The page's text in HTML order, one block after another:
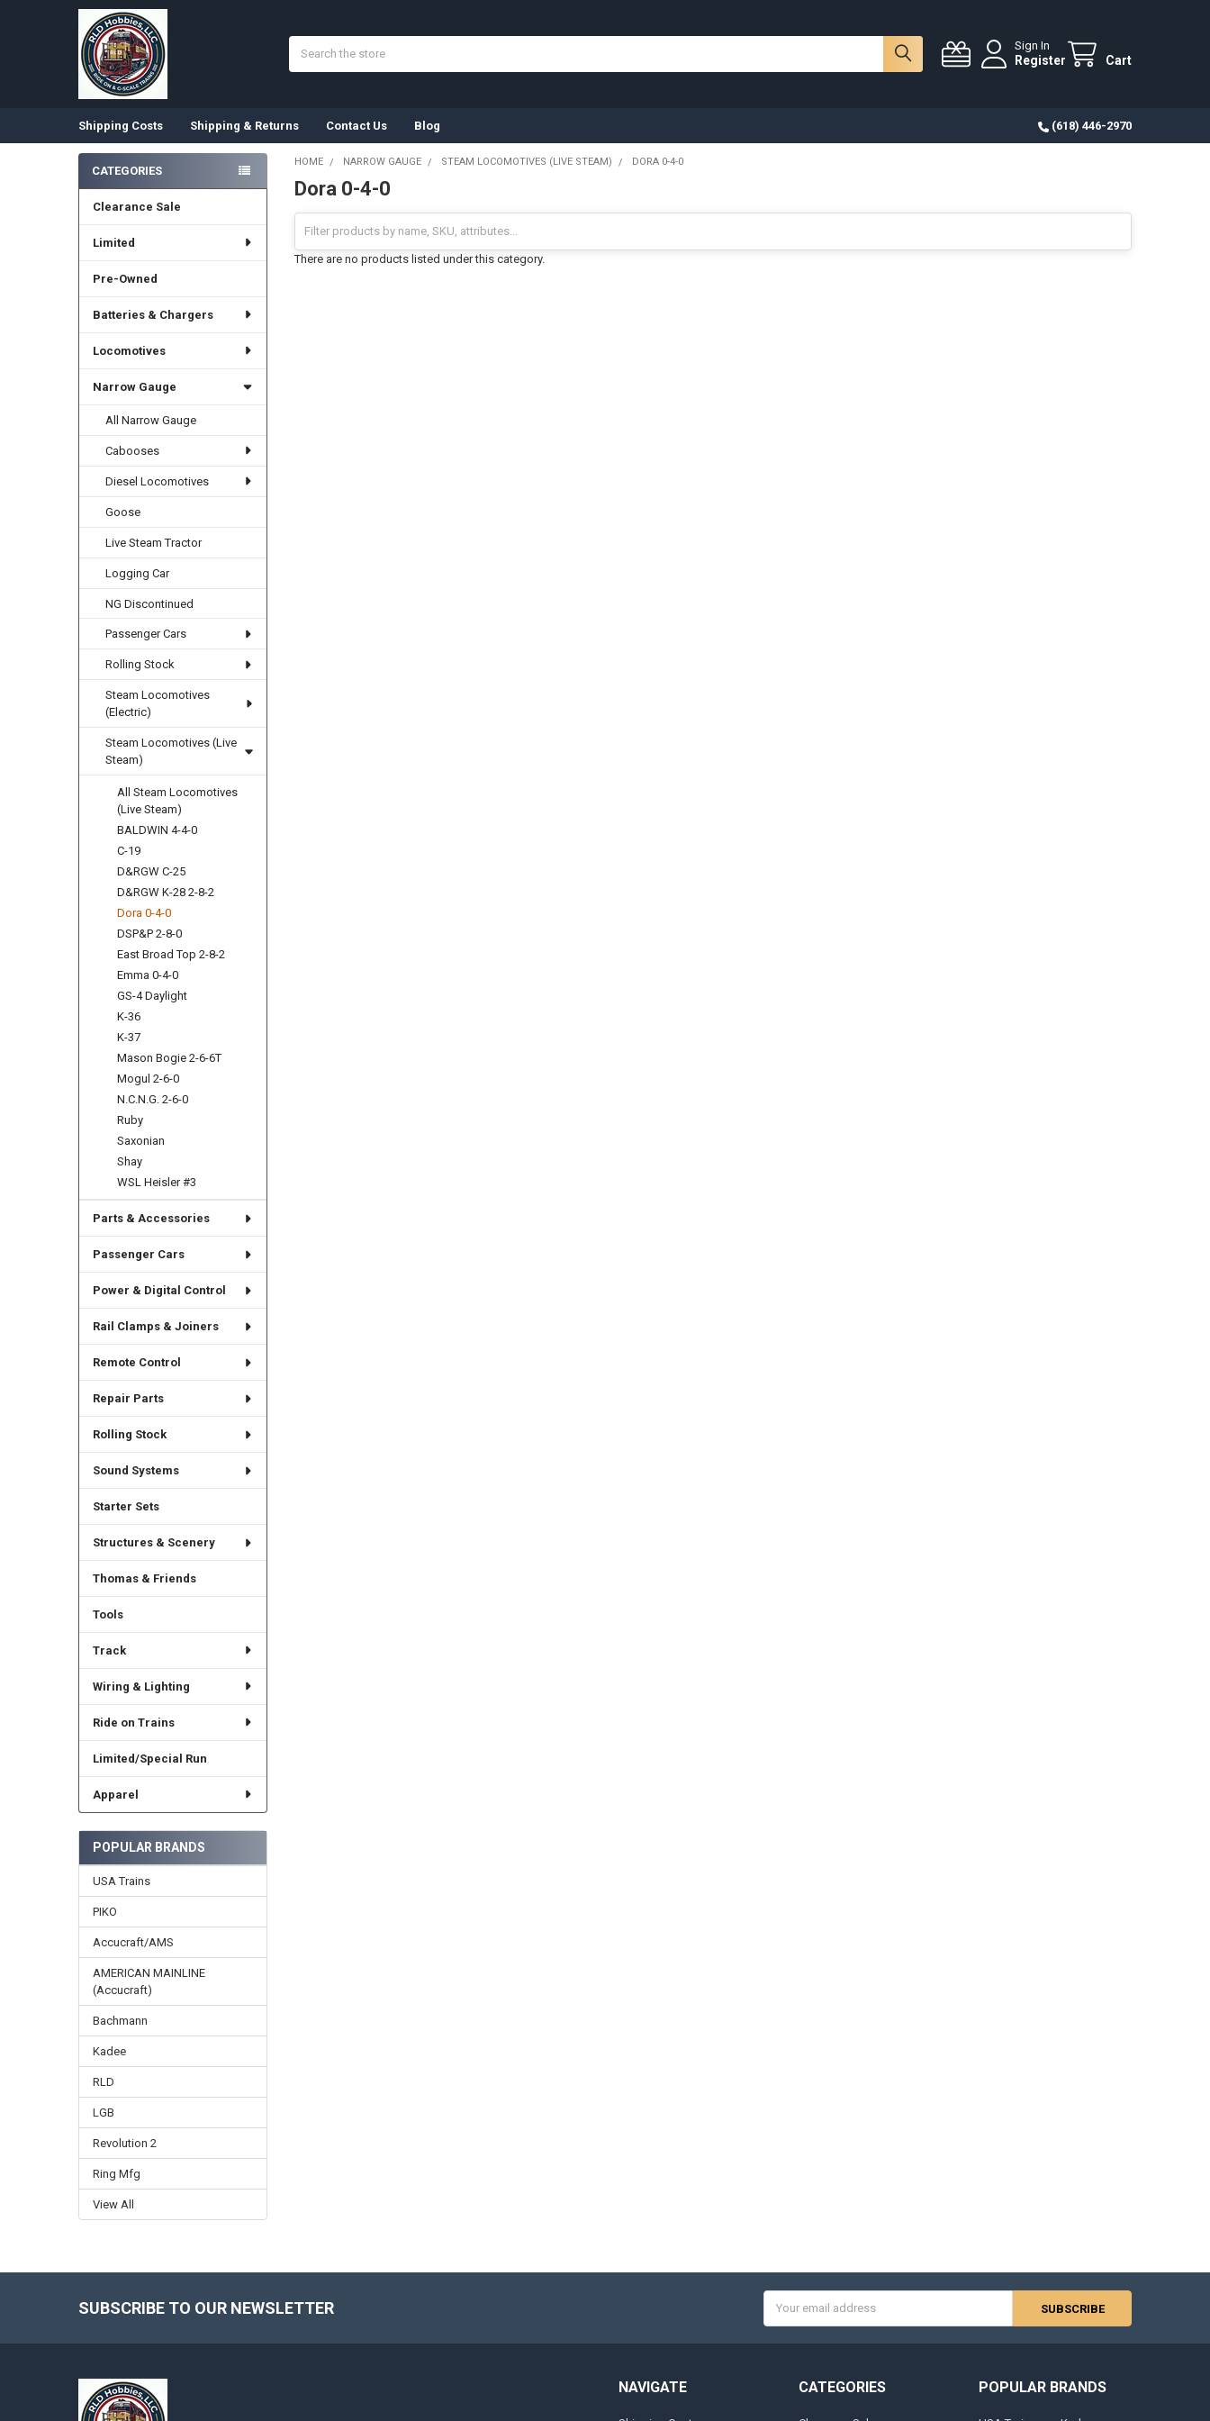
Sign In
Register Cart
Shipping Costs Shipping & Returns Contact Us Blog (618) 446-2970
Sidebar
CATEGORIES
Clearance Sale
Limited
Pre-Owned
Batteries & Chargers
Locomotives
Narrow Gauge
All Narrow Gauge
Cabooses
Diesel Locomotives
Goose
Live Steam Tractor
Logging Car
NG Discontinued
Passenger Cars
Rolling Stock
Steam Locomotives
(Electric)
Steam Locomotives (Live
Steam)
All Steam Locomotives
(Live Steam)
BALDWIN 4-4-0
C-19
D&RGW C-25
D&RGW K-28 2-8-2
Dora 0-4-0
DSP&P 2-8-0
East Broad Top 2-8-2
Emma 0-4-0
GS-4 Daylight
K-36
K-37
Mason Bogie 2-6-6T
Mogul 2-6-0
N.C.N.G. 2-6-0
Ruby
Saxonian
Shay
WSL Heisler #3
Parts & Accessories
Passenger Cars
Power & Digital Control
Rail Clamps & Joiners
Remote Control
Repair Parts
Rolling Stock
Sound Systems
Starter Sets
Structures & Scenery
Thomas & Friends
Tools
Track
Wiring & Lighting
Ride on Trains
Limited/Special Run
Apparel
POPULAR BRANDS
USA Trains
PIKO
Accucraft/AMS
AMERICAN MAINLINE
(Accucraft)
Bachmann
Kadee
RLD
LGB
Revolution 2
Ring Mfg
View All
HOME NARROW GAUGE STEAM LOCOMOTIVES (LIVE STEAM) DORA 0-4-0
Dora 0-4-0
There are no products listed under this category.
SUBSCRIBE TO OUR NEWSLETTER
Address
NAVIGATE CATEGORIES POPULAR BRANDS